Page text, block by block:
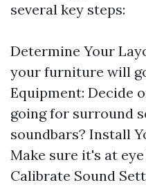
several key steps:
Determine Your
your furniture will
Equipment: Decide
going for surround
soundbars? Install
Make sure it's at
Calibrate Sound